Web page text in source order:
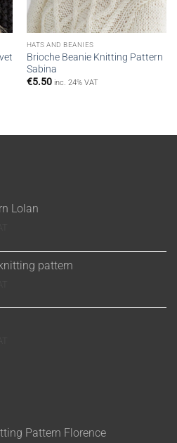
HATS AND BEANIES
Brioche Beanie Knitting Pattern
Sabina
€5.50 inc. 24% VAT
Lolan
pattern
Pattern Florence